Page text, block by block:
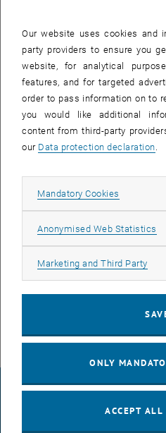
We are very happy to see that
defensio well. His co-supervisors
Cherevan, as well as the entire
success for the future.
LEGAL
Our website uses cookies and
party providers to ensure you
website, for analytical
features, and for targeted
order to pass information on to
you would like additional
content from third-party
our Data protection declaration
Mandatory Cookies Allow
Anonymised Web Statistics
Marketing and Third Party
ONLY
ACCEPT ALL